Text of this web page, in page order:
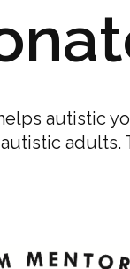
autistic
adults.